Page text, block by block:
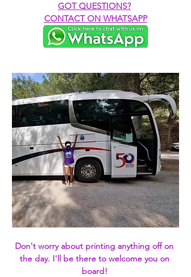
GOT QUESTIONS?
CONTACT ON WHATSAPP
Don't worry about printing anything off on
the day. I'll be there to welcome you on
board!